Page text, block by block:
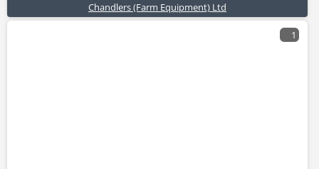
Chandlers (Farm Equipment) Ltd
1